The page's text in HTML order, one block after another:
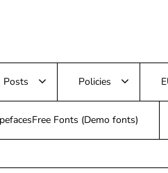
Posts Policies
Fonts (Demo fonts)